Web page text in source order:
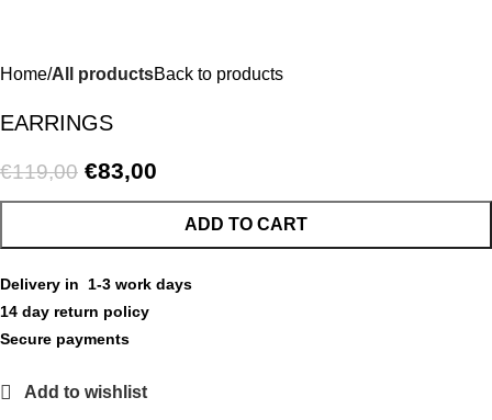
Home All productsBack to products
EARRINGS
€119,00 €83,00
ADD TO CART
Delivery in 1-3 work days
14 day return policy
Secure payments
Add to wishlist